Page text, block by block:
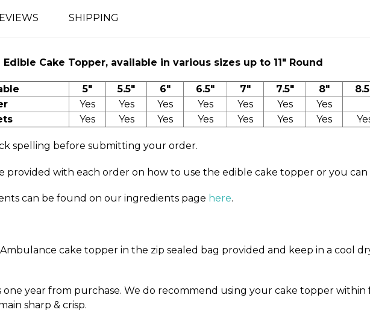
SHIPPING
Edible Cake Topper, available in various sizes up to 11″ Round
5" 5.5" 6" 6.5" 7" 7.5" 8"
Yes Yes Yes Yes Yes Yes
Yes
Yes Yes Yes Yes Yes Yes Yes
spelling before submitting your order.
provided with each order on how to use the edible cake topper or you
can be found on our ingredients page here.
cake topper in the zip sealed bag provided and keep in a cool
one year from purchase. We do recommend using your cake topper
sharp & crisp.